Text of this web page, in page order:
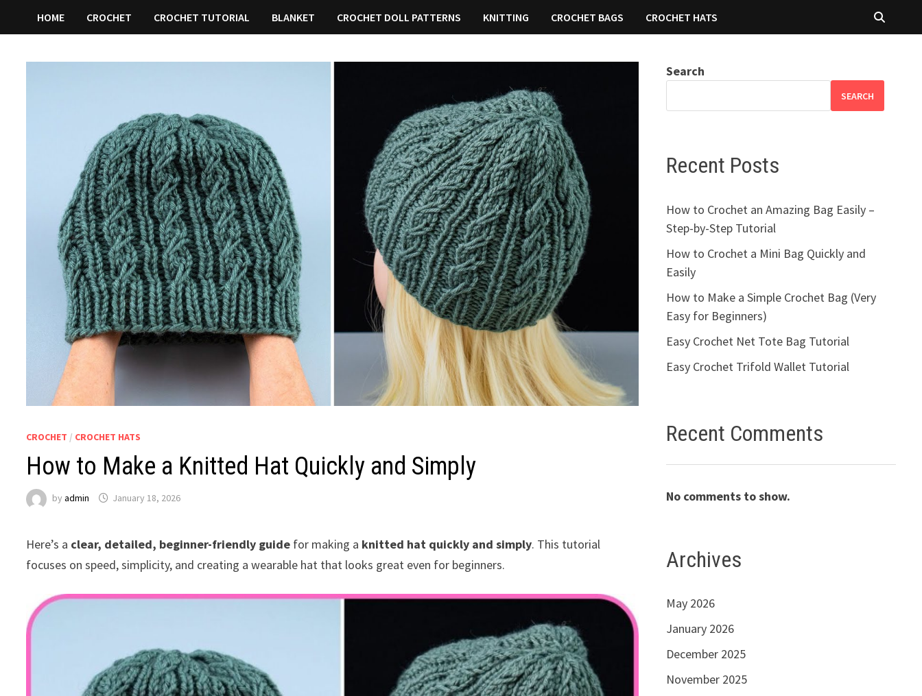
HOME CROCHET CROCHET TUTORIAL BLANKET CROCHET DOLL PATTERNS KNITTING CROCHET BAGS CROCHET HATS
CROCHET / CROCHET HATS
How to Make a Knitted Hat Quickly and Simply
byadmin January 18, 2026
Here’s a clear, detailed, beginner-friendly guide for making a knitted hat quickly and simply. This tutorial
focuses on speed, simplicity, and creating a wearable hat that looks great even for beginners.
Search
SEARCH
Recent Posts
How to Crochet an Amazing Bag Easily –
Step-by-Step Tutorial
How to Crochet a Mini Bag Quickly and
Easily
How to Make a Simple Crochet Bag (Very
Easy for Beginners)
Easy Crochet Net Tote Bag Tutorial
Easy Crochet Trifold Wallet Tutorial
Recent Comments
No comments to show.
Archives
May 2026
January 2026
December 2025
November 2025